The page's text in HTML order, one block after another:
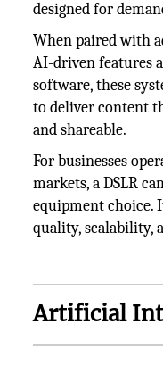
designed for
When paired with
AI-driven features
software, these
to deliver content
and shareable.
For businesses
markets, a DSLR
equipment choice.
quality, scalability,
Artificial